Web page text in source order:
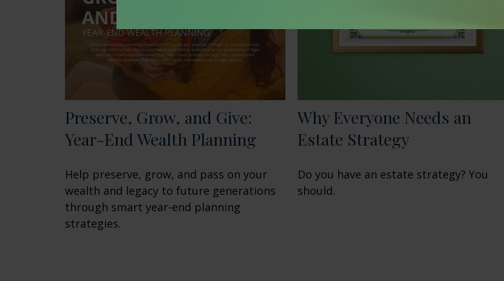
Preserve, Grow, and Give:
Year-End Wealth Planning
Help preserve, grow, and pass on your
wealth and legacy to future generations
through smart year-end planning
strategies.
Why Everyone Needs an
Estate Strategy
Do you have an estate strategy? You
should.